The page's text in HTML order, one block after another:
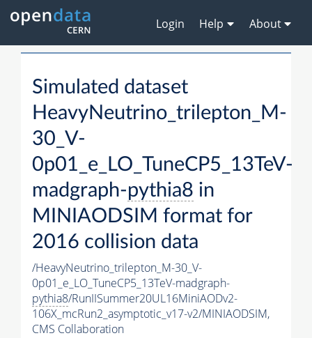
Login Help About
Simulated dataset
HeavyNeutrino_trilepton_M-
30_V-
0p01_e_LO_TuneCP5_13TeV-
madgraph-pythia8 in
MINIAODSIM format for
2016 collision data
/HeavyNeutrino_trilepton_M-30_V-
0p01_e_LO_TuneCP5_13TeV-madgraph-
pythia8/RunIISummer20UL16MiniAODv2-
106X_mcRun2_asymptotic_v17-v2/MINIAODSIM,
CMS Collaboration